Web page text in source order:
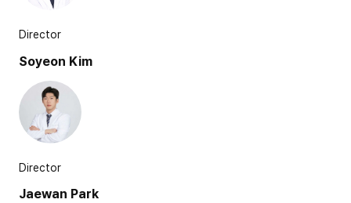
Director
Soyeon Kim
Director
Jaewan Park